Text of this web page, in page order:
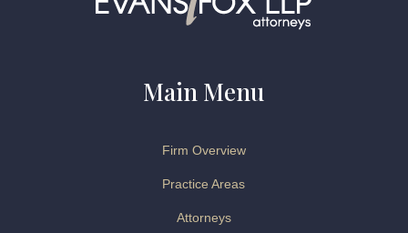
Main Menu
Firm Overview
Practice Areas
Attorneys